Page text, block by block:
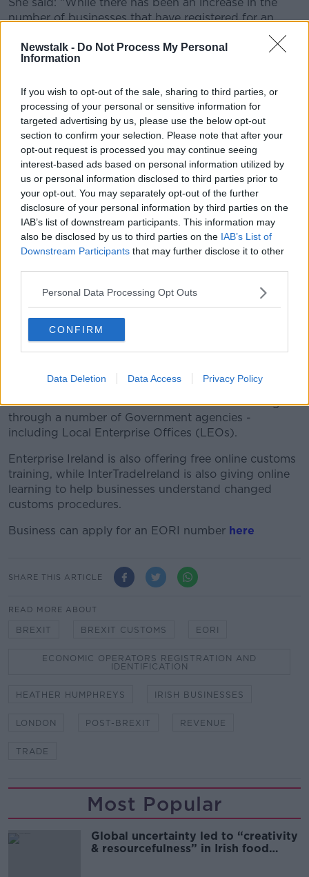
Newstalk - Do Not Process My Personal
Information
If you wish to opt-out of the sale, sharing to third parties, or
processing of your personal or sensitive information for
targeted advertising by us, please use the below opt-out
section to confirm your selection. Please note that after your
opt-out request is processed you may continue seeing
interest-based ads based on personal information utilized by
us or personal information disclosed to third parties prior to
your opt-out. You may separately opt-out of the further
disclosure of your personal information by third parties on the
IAB’s list of downstream participants. This information may
also be disclosed by us to third parties on the IAB’s List of
Downstream Participants that may further disclose it to other
Personal Data Processing Opt Outs
CONFIRM
Data Deletion Data Access Privacy Policy
number of businesses that have registered for an
companies who have not yet done so.
few minutes needed to complete this straightforward
process through Revenue’s Online Service, ROS”.
The minister said that whether a business is a small
engineering company or a large agri-food company,
the customs number is a minimum requirement in
order to continue trading with the UK in the event of
a no-deal Brexit.
"I do not want to see a situation arise where a
company finds that it is prevented from trading with
the UK due to a failure to complete a simple online
"Once registered for ROS, the turnaround registration
for an EORI number is approximately three minutes”.
Minister Humphreys also noted that that in a no-deal
scenario, companies face a very different trading
In terms of new customs procedures, she encouraged
businesses to avail of customs advice and training
through a number of Government agencies -
including Local Enterprise Offices (LEOs).
Enterprise Ireland is also offering free online customs
training, while InterTradeIreland is also giving online
learning to help businesses understand changed
customs procedures.
Business can apply for an EORI number here
SHARE THIS ARTICLE
READ MORE ABOUT
BREXIT BREXIT CUSTOMS EORI
ECONOMIC OPERATORS REGISTRATION AND
IDENTIFICATION
HEATHER HUMPHREYS IRISH BUSINESSES
LONDON POST-BREXIT REVENUE
TRADE
Most Popular
Global uncertainty led to “creativity
& resourcefulness” in Irish food